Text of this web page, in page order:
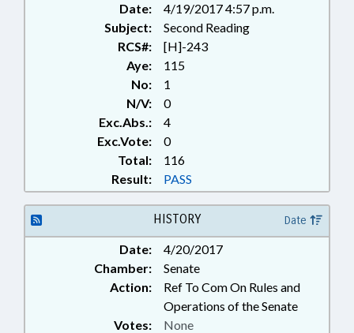
Date:
4/19/2017 4:57 p.m.
Subject:
Second Reading
RCS#:
[H]-243
Aye:
115
No:
1
N/V:
0
Exc.Abs.:
4
Exc.Vote:
0
Total:
116
Result:
PASS
HISTORY Date
Date:
4/20/2017
Chamber:
Senate
Action:
Ref To Com On Rules and
Operations of the Senate
Votes: None